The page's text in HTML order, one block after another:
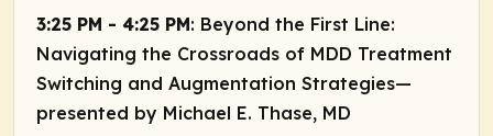
3:25 PM - 4:25 PM: Beyond the First Line:
Navigating the Crossroads of MDD Treatment
Switching and Augmentation Strategies—
presented by Michael E. Thase, MD